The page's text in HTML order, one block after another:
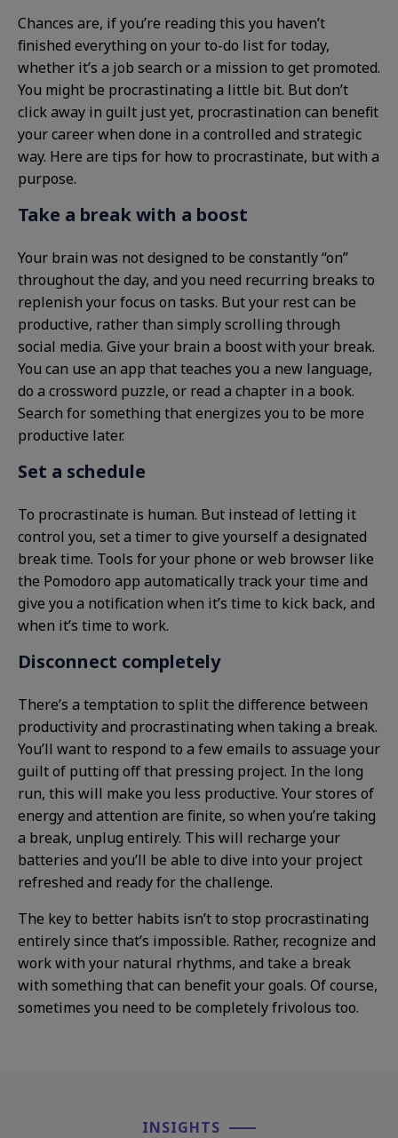
Chances are, if you’re reading this you haven’t
finished everything on your to-do list for today,
whether it’s a job search or a mission to get promoted.
You might be procrastinating a little bit. But don’t
click away in guilt just yet, procrastination can benefit
your career when done in a controlled and strategic
way. Here are tips for how to procrastinate, but with a
purpose.
Take a break with a boost
Your brain was not designed to be constantly “on”
throughout the day, and you need recurring breaks to
replenish your focus on tasks. But your rest can be
productive, rather than simply scrolling through
social media. Give your brain a boost with your break.
You can use an app that teaches you a new language,
do a crossword puzzle, or read a chapter in a book.
Search for something that energizes you to be more
productive later.
Set a schedule
To procrastinate is human. But instead of letting it
control you, set a timer to give yourself a designated
break time. Tools for your phone or web browser like
the Pomodoro app automatically track your time and
give you a notification when it’s time to kick back, and
when it’s time to work.
Disconnect completely
There’s a temptation to split the difference between
productivity and procrastinating when taking a break.
You’ll want to respond to a few emails to assuage your
guilt of putting off that pressing project. In the long
run, this will make you less productive. Your stores of
energy and attention are finite, so when you’re taking
a break, unplug entirely. This will recharge your
batteries and you’ll be able to dive into your project
refreshed and ready for the challenge.
The key to better habits isn’t to stop procrastinating
entirely since that’s impossible. Rather, recognize and
work with your natural rhythms, and take a break
with something that can benefit your goals. Of course,
sometimes you need to be completely frivolous too.
INSIGHTS​